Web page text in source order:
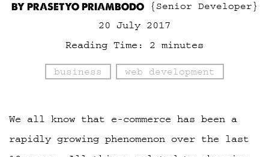
BY PRASETYO PRIAMBODO
{Senior Developer}
20 July 2017
Reading Time:
2 minutes
business web development
We all know that e-commerce has been a
rapidly growing phenomenon over the last